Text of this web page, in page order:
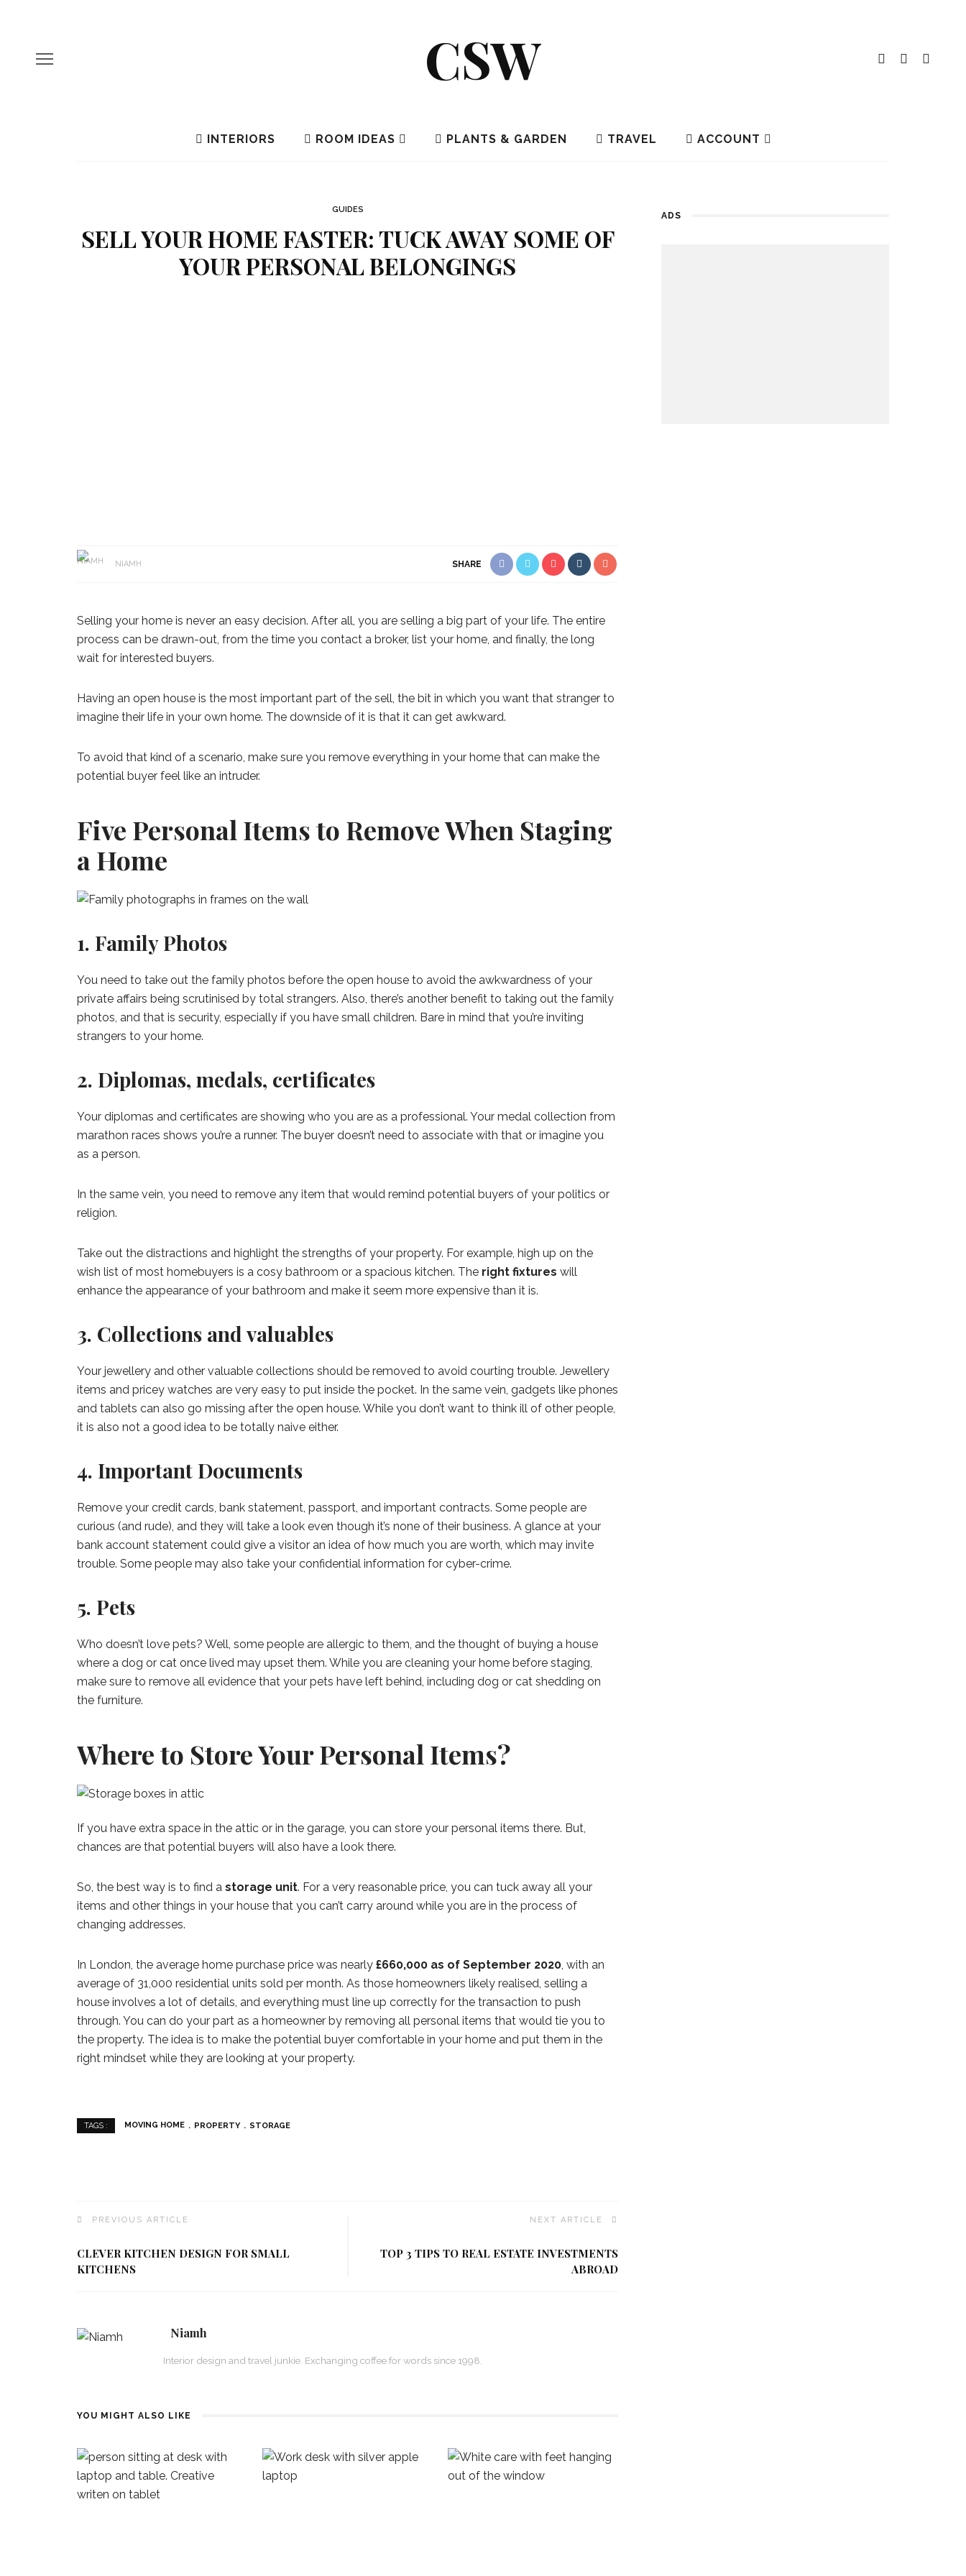
CSW
INTERIORS ROOM IDEAS PLANTS & GARDEN TRAVEL ACCOUNT
GUIDES
SELL YOUR HOME FASTER: TUCK AWAY SOME OF
YOUR PERSONAL BELONGINGS
NIAMH SHARE
Selling your home is never an easy decision. After all, you are selling a big part of your life. The entire
process can be drawn-out, from the time you contact a broker, list your home, and finally, the long
wait for interested buyers.
Having an open house is the most important part of the sell, the bit in which you want that stranger to
imagine their life in your own home. The downside of it is that it can get awkward.
To avoid that kind of a scenario, make sure you remove everything in your home that can make the
potential buyer feel like an intruder.
Five Personal Items to Remove When Staging
a Home
1. Family Photos
You need to take out the family photos before the open house to avoid the awkwardness of your
private affairs being scrutinised by total strangers. Also, there’s another benefit to taking out the family
photos, and that is security, especially if you have small children. Bare in mind that you’re inviting
strangers to your home.
2. Diplomas, medals, certificates
Your diplomas and certificates are showing who you are as a professional. Your medal collection from
marathon races shows you’re a runner. The buyer doesn’t need to associate with that or imagine you
as a person.
In the same vein, you need to remove any item that would remind potential buyers of your politics or
religion.
Take out the distractions and highlight the strengths of your property. For example, high up on the
wish list of most homebuyers is a cosy bathroom or a spacious kitchen. The right fixtures will
enhance the appearance of your bathroom and make it seem more expensive than it is.
3. Collections and valuables
Your jewellery and other valuable collections should be removed to avoid courting trouble. Jewellery
items and pricey watches are very easy to put inside the pocket. In the same vein, gadgets like phones
and tablets can also go missing after the open house. While you don’t want to think ill of other people,
it is also not a good idea to be totally naive either.
4. Important Documents
Remove your credit cards, bank statement, passport, and important contracts. Some people are
curious (and rude), and they will take a look even though it’s none of their business. A glance at your
bank account statement could give a visitor an idea of how much you are worth, which may invite
trouble. Some people may also take your confidential information for cyber-crime.
5. Pets
Who doesn’t love pets? Well, some people are allergic to them, and the thought of buying a house
where a dog or cat once lived may upset them. While you are cleaning your home before staging,
make sure to remove all evidence that your pets have left behind, including dog or cat shedding on
the furniture.
Where to Store Your Personal Items?
If you have extra space in the attic or in the garage, you can store your personal items there. But,
chances are that potential buyers will also have a look there.
So, the best way is to find a storage unit. For a very reasonable price, you can tuck away all your
items and other things in your house that you can’t carry around while you are in the process of
changing addresses.
In London, the average home purchase price was nearly £660,000 as of September 2020, with an
average of 31,000 residential units sold per month. As those homeowners likely realised, selling a
house involves a lot of details, and everything must line up correctly for the transaction to push
through. You can do your part as a homeowner by removing all personal items that would tie you to
the property. The idea is to make the potential buyer comfortable in your home and put them in the
right mindset while they are looking at your property.
TAGS : MOVING HOME PROPERTY STORAGE
PREVIOUS ARTICLE
CLEVER KITCHEN DESIGN FOR SMALL
KITCHENS
NEXT ARTICLE
TOP 3 TIPS TO REAL ESTATE INVESTMENTS
ABROAD
Niamh
Interior design and travel junkie. Exchanging coffee for words since 1998.
YOU MIGHT ALSO LIKE
ADS